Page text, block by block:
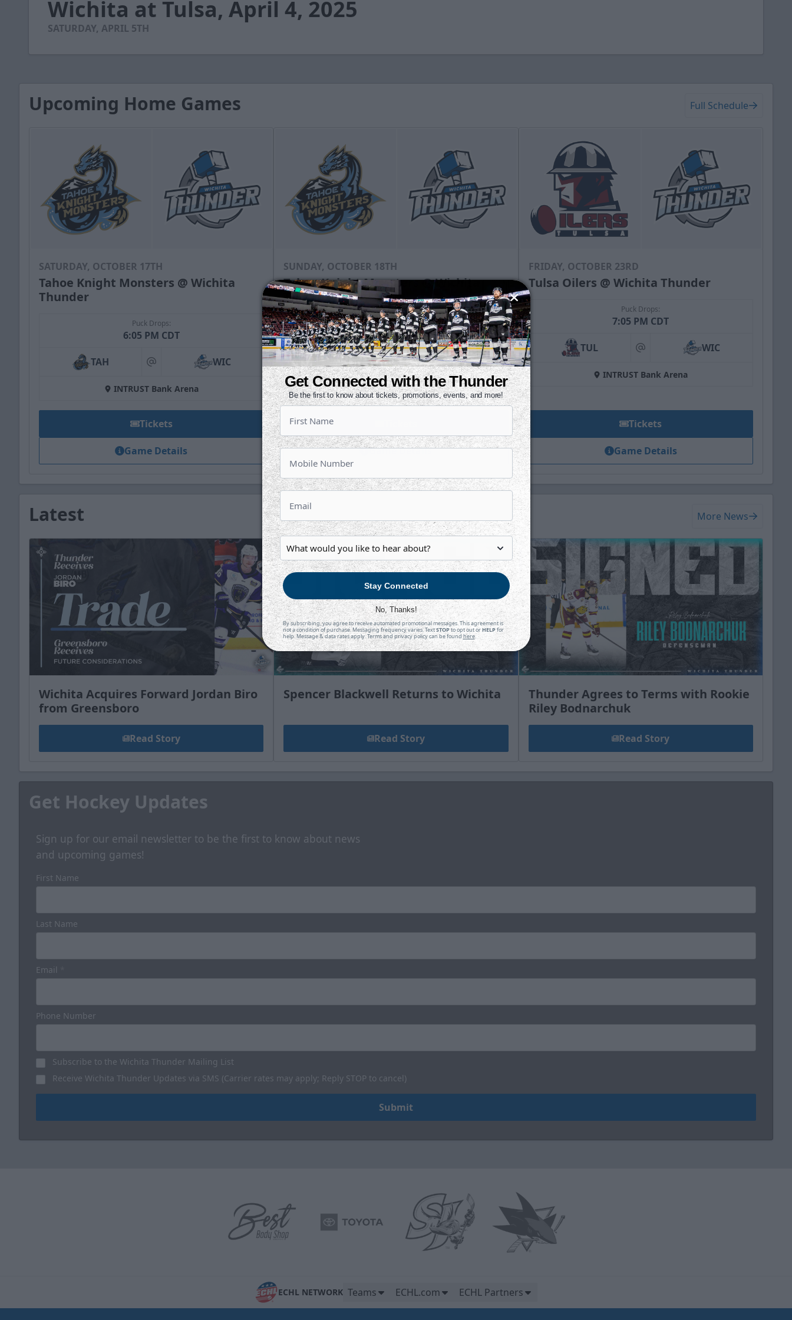
minutes,Wichita at Tulsa, April 4, 2025
SATURDAY, APRIL 5TH
Upcoming Home Games Full Schedule
SATURDAY, OCTOBER 17TH
Tahoe Knight Monsters @ Wichita
Thunder
Puck Drops:
6:05 PM CDT
TAH at WIC
INTRUST Bank Arena
Tickets
Game Details
SUNDAY, OCTOBER 18TH
Tahoe Knight Monsters @ Wichita
Thunder
Puck Drops:
3:05 PM CDT
TAH at WIC
INTRUST Bank Arena
Game Details
FRIDAY, OCTOBER 23RD
Tulsa Oilers @ Wichita Thunder
Puck Drops:
7:05 PM CDT
TUL at WIC
INTRUST Bank Arena
Tickets
Game Details
Latest More News
Wichita Acquires Forward Jordan Biro
from Greensboro
Read Story
Spencer Blackwell Returns to Wichita
Read Story
Thunder Agrees to Terms with Rookie
Riley Bodnarchuk
Read Story
Get Hockey Updates
Sign up for our email newsletter to be the first to know about news
and upcoming games!
First Name
Last Name
Email
Phone Number
Subscribe to the Wichita Thunder Mailing List
Receive Wichita Thunder Updates via SMS (Carrier rates may apply; Reply STOP to cancel)
Submit
ECHL NETWORK Teams ECHL.com ECHL Partners
Get Connected with the Thunder
Be the first to know about tickets, promotions, events, and more!
Stay Connected
No, Thanks!
By subscribing, you agree to receive automated promotional messages. This agreement is
not a condition of purchase. Messaging frequency varies. TextSTOPto opt out orHELPfor
help. Message & data rates apply. Terms and privacy policy can be foundhere.